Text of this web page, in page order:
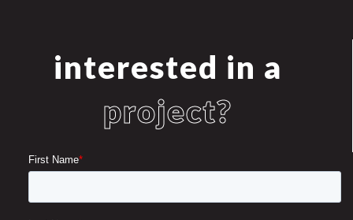
interested in a
project?